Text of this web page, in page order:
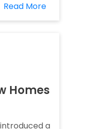
Read More
Homes
a